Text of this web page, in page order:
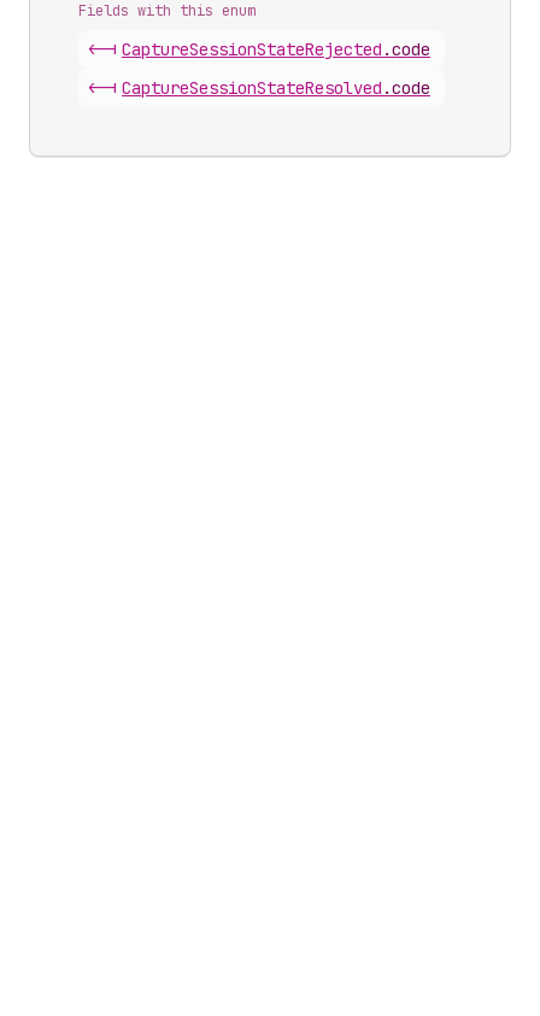
Fields with this enum
<-| CaptureSessionStateRejected .code
<-| CaptureSessionStateResolved .code